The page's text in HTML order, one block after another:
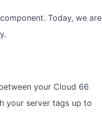
Today, we are
your Cloud 66
your server tags up to